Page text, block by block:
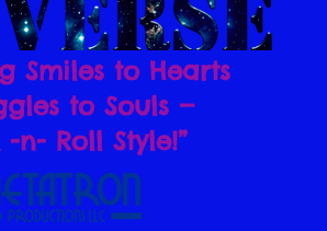
Smiles to Hearts
to Souls —
-n- Roll Style!”